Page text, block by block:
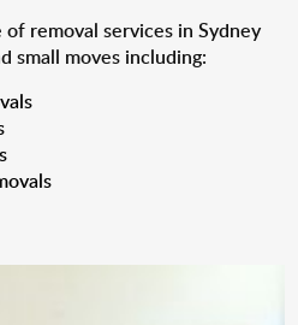
removal services in Sydney
small moves including: